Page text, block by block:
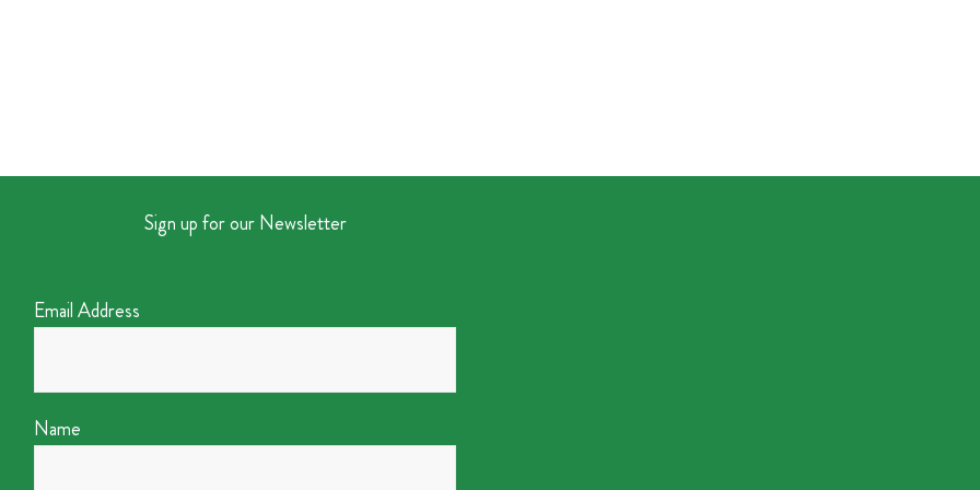
Sign up for our Newsletter
Email Address
Name